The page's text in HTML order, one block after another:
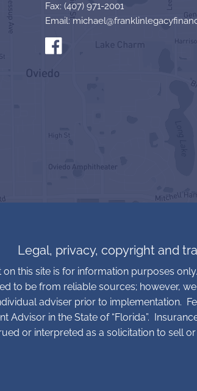
Fax: (407) 971-2001
Email:
Legal, privacy, copyright and
this site is for information purposes
to be from reliable sources; however,
adviser prior to implementation.
Advisor in the State of “Florida”.
or interpreted as a solicitation to sell